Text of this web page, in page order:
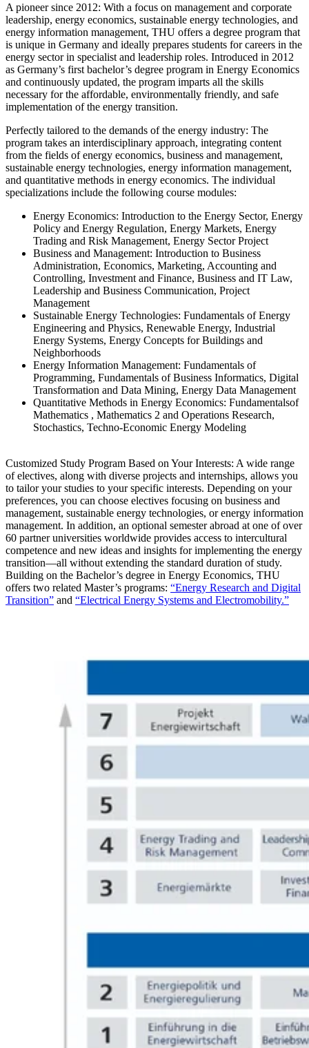
A pioneer since 2012: With a focus on management and corporate
leadership, energy economics, sustainable energy technologies, and
energy information management, THU offers a degree program that
is unique in Germany and ideally prepares students for careers in the
energy sector in specialist and leadership roles. Introduced in 2012
as Germany’s first bachelor’s degree program in Energy Economics
and continuously updated, the program imparts all the skills
necessary for the affordable, environmentally friendly, and safe
implementation of the energy transition.
Perfectly tailored to the demands of the energy industry: The
program takes an interdisciplinary approach, integrating content
from the fields of energy economics, business and management,
sustainable energy technologies, energy information management,
and quantitative methods in energy economics. The individual
specializations include the following course modules:
Energy Economics: Introduction to the Energy Sector, Energy
Policy and Energy Regulation, Energy Markets, Energy
Trading and Risk Management, Energy Sector Project
Business and Management: Introduction to Business
Administration, Economics, Marketing, Accounting and
Controlling, Investment and Finance, Business and IT Law,
Leadership and Business Communication, Project
Management
Sustainable Energy Technologies: Fundamentals of Energy
Engineering and Physics, Renewable Energy, Industrial
Energy Systems, Energy Concepts for Buildings and
Neighborhoods
Energy Information Management: Fundamentals of
Programming, Fundamentals of Business Informatics, Digital
Transformation and Data Mining, Energy Data Management
Quantitative Methods in Energy Economics: Fundamentalsof
Mathematics , Mathematics 2 and Operations Research,
Stochastics, Techno-Economic Energy Modeling
Customized Study Program Based on Your Interests: A wide range
of electives, along with diverse projects and internships, allows you
to tailor your studies to your specific interests. Depending on your
preferences, you can choose electives focusing on business and
management, sustainable energy technologies, or energy information
management. In addition, an optional semester abroad at one of over
60 partner universities worldwide provides access to intercultural
competence and new ideas and insights for implementing the energy
transition—all without extending the standard duration of study.
Building on the Bachelor’s degree in Energy Economics, THU
offers two related Master’s programs: “Energy Research and Digital
Transition” and “Electrical Energy Systems and Electromobility.”